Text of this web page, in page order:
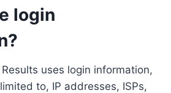
login
uses login information,
to, IP addresses, ISPs,